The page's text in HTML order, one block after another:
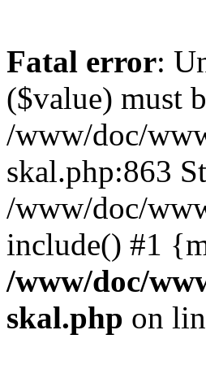
Fatal error:
($value) must
/www/doc/
skal.php:863
/www/doc/
include() #1
/www/doc/
skal.php on